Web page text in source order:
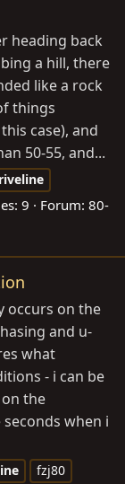
heading back
a hill, there
like a rock
things
case), and
50-55, and...
9 Forum: 80-
occurs on the
and u-
what
- i can be
the
when i
fzj80